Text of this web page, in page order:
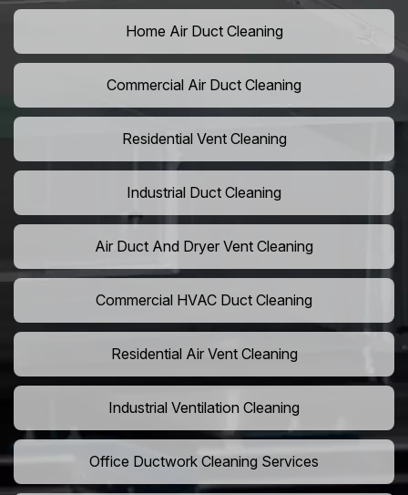
Home Air Duct Cleaning
Commercial Air Duct Cleaning
Residential Vent Cleaning
Industrial Duct Cleaning
Air Duct And Dryer Vent Cleaning
Commercial HVAC Duct Cleaning
Residential Air Vent Cleaning
Industrial Ventilation Cleaning
Office Ductwork Cleaning Services